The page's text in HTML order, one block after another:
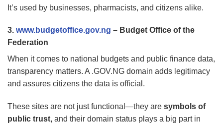
It’s used by businesses, pharmacists, and citizens alike.
3. www.budgetoffice.gov.ng – Budget Office of the
Federation
When it comes to national budgets and public finance data,
transparency matters. A .GOV.NG domain adds legitimacy
and assures citizens the data is official.
These sites are not just functional—they are symbols of
public trust, and their domain status plays a big part in